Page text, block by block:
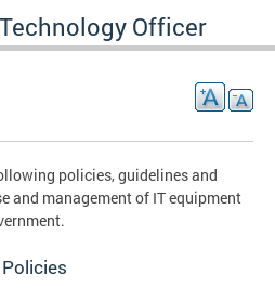
Officer
policies, guidelines and
and management of IT equipment